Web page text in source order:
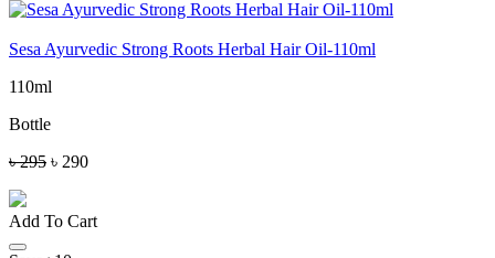
Sesa Ayurvedic Strong Roots Herbal Hair Oil-110ml
110ml
Bottle
৳ 295 ৳ 290
Add To Cart